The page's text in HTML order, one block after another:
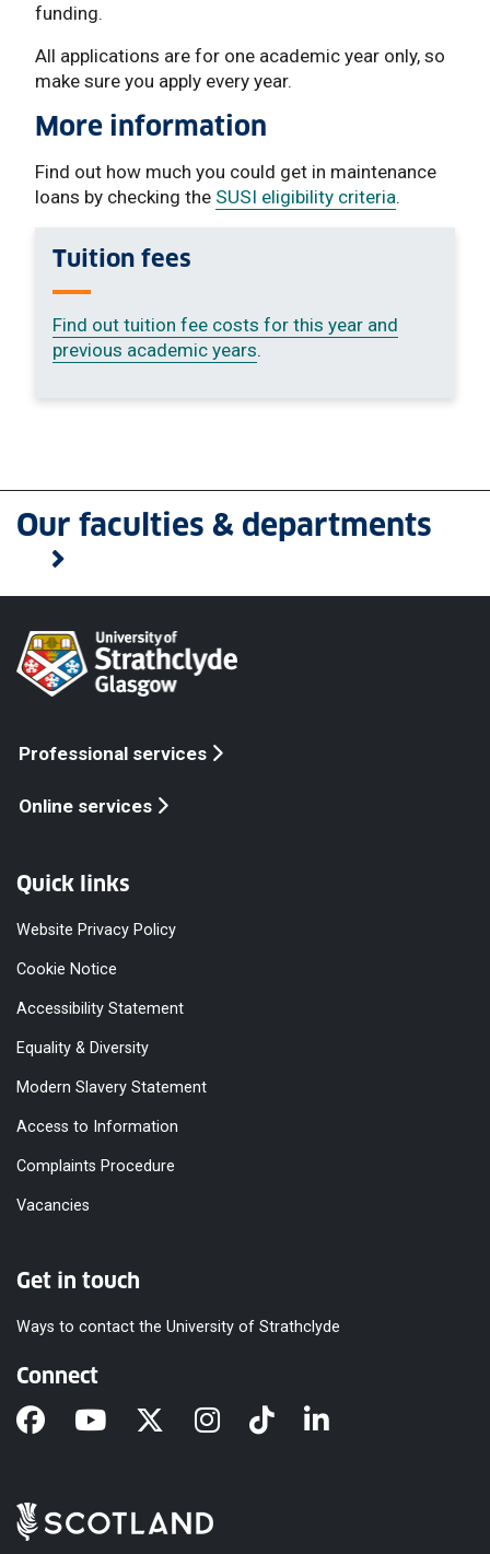
funding.
All applications are for one academic year only, so
make sure you apply every year.
More information
Find out how much you could get in maintenance
loans by checking the SUSI eligibility criteria.
Tuition fees
Find out tuition fee costs for this year and
previous academic years.
Our faculties & departments
Professional services
Online services
Quick links
Website Privacy Policy
Cookie Notice
Accessibility Statement
Equality & Diversity
Modern Slavery Statement
Access to Information
Complaints Procedure
Vacancies
Get in touch
Ways to contact the University of Strathclyde
Connect